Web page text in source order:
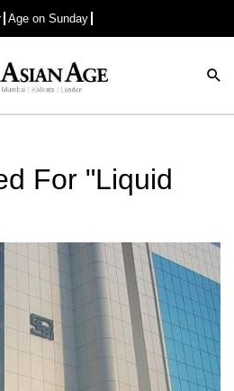
Age on Sunday
For "Liquid